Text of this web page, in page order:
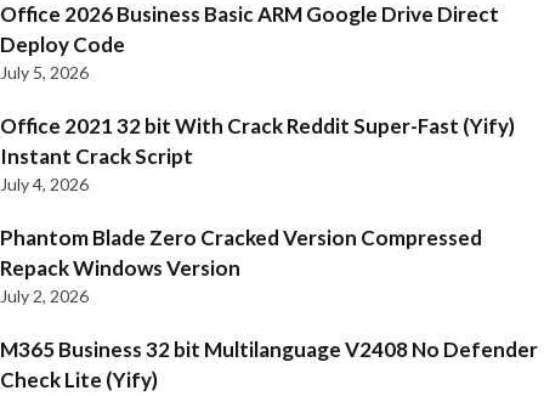
Office 2026 Business Basic ARM Google Drive Direct
Deploy Code
July 5, 2026
Office 2021 32 bit With Crack Reddit Super-Fast (Yify)
Instant Crack Script
July 4, 2026
Phantom Blade Zero Cracked Version Compressed
Repack Windows Version
July 2, 2026
M365 Business 32 bit Multilanguage V2408 No Defender
Check Lite (Yify)